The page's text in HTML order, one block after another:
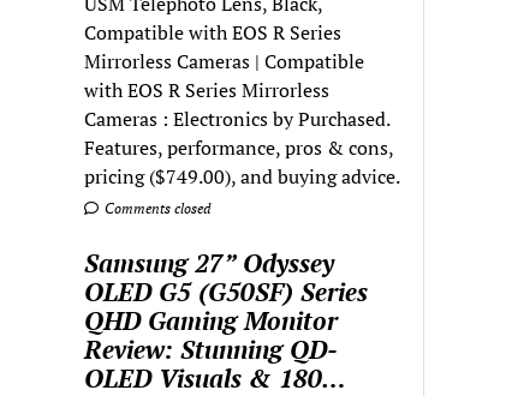
Compatible with EOS R Series
Mirrorless Cameras | Compatible
with EOS R Series Mirrorless
Cameras : Electronics by Purchased.
Features, performance, pros & cons,
pricing ($749.00), and buying advice.
Comments closed
Samsung 27” Odyssey
OLED G5 (G50SF) Series
QHD Gaming Monitor
Review: Stunning QD-
OLED Visuals & 180…